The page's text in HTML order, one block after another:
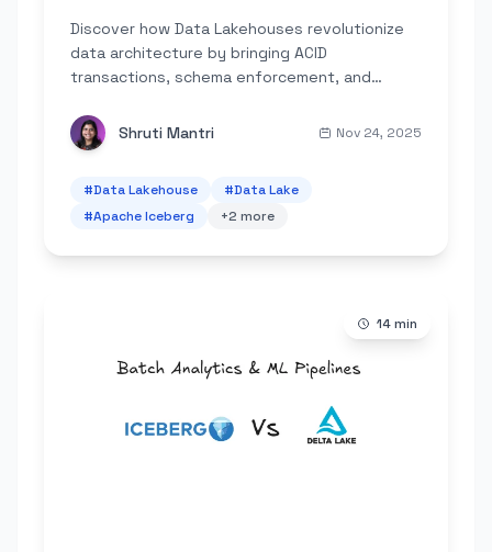
Discover how Data Lakehouses revolutionize
data architecture by bringing ACID
transactions, schema enforcement, and
eliminating the need for complex dual-tier
systems.
Shruti Mantri Nov 24, 2025
#Data Lakehouse #Data Lake
#Apache Iceberg +2 more
14min